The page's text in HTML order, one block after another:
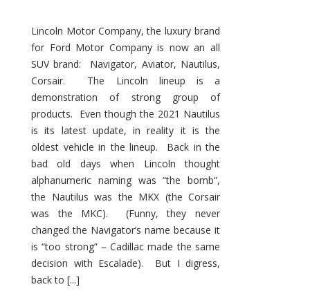
Lincoln Motor Company, the luxury brand
for Ford Motor Company is now an all
SUV brand: Navigator, Aviator, Nautilus,
Corsair. The Lincoln lineup is a
demonstration of strong group of
products. Even though the 2021 Nautilus
is its latest update, in reality it is the
oldest vehicle in the lineup. Back in the
bad old days when Lincoln thought
alphanumeric naming was “the bomb”,
the Nautilus was the MKX (the Corsair
was the MKC). (Funny, they never
changed the Navigator’s name because it
is “too strong” – Cadillac made the same
decision with Escalade). But I digress,
back to [...]